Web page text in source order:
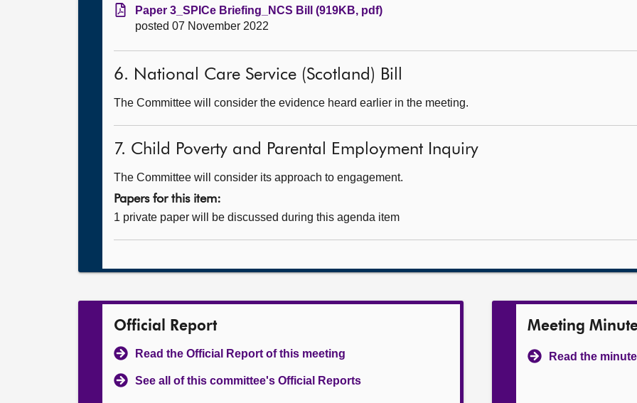
Paper 3_SPICe Briefing_NCS Bill (919KB, pdf)
posted 07 November 2022
6. National Care Service (Scotland) Bill
The Committee will consider the evidence heard earlier in the meeting.
7. Child Poverty and Parental Employment Inquiry
The Committee will consider its approach to engagement.
Papers for this item:
1 private paper will be discussed during this agenda item
Official Report
Read the Official Report of this meeting
See all of this committee's Official Reports
Meeting
Read the